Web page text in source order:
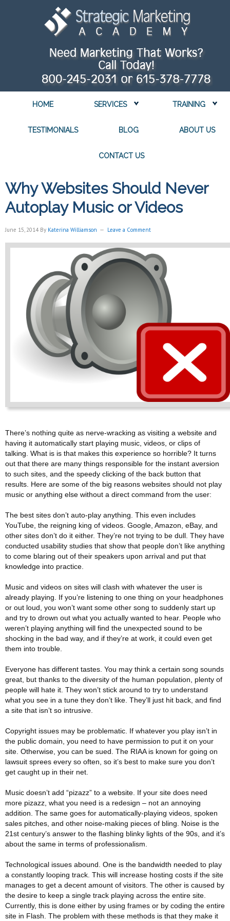
HOME SERVICES TRAINING
TESTIMONIALS BLOG ABOUT US
CONTACT US
Why Websites Should Never
Autoplay Music or Videos
June 15, 2014By Katerina Williamson Leave a Comment
There’s nothing quite as nerve-wracking as visiting a website and
having it automatically start playing music, videos, or clips of
talking. What is is that makes this experience so horrible? It turns
out that there are many things responsible for the instant aversion
to such sites, and the speedy clicking of the back button that
results. Here are some of the big reasons websites should not play
music or anything else without a direct command from the user:
The best sites don’t auto-play anything. This even includes
YouTube, the reigning king of videos. Google, Amazon, eBay, and
other sites don’t do it either. They’re not trying to be dull. They have
conducted usability studies that show that people don’t like anything
to come blaring out of their speakers upon arrival and put that
knowledge into practice.
Music and videos on sites will clash with whatever the user is
already playing. If you’re listening to one thing on your headphones
or out loud, you won’t want some other song to suddenly start up
and try to drown out what you actually wanted to hear. People who
weren’t playing anything will find the unexpected sound to be
shocking in the bad way, and if they’re at work, it could even get
them into trouble.
Everyone has different tastes. You may think a certain song sounds
great, but thanks to the diversity of the human population, plenty of
people will hate it. They won’t stick around to try to understand
what you see in a tune they don’t like. They’ll just hit back, and find
a site that isn’t so intrusive.
Copyright issues may be problematic. If whatever you play isn’t in
the public domain, you need to have permission to put it on your
site. Otherwise, you can be sued. The RIAA is known for going on
lawsuit sprees every so often, so it’s best to make sure you don’t
get caught up in their net.
Music doesn’t add “pizazz” to a website. If your site does need
more pizazz, what you need is a redesign – not an annoying
addition. The same goes for automatically-playing videos, spoken
sales pitches, and other noise-making pieces of bling. Noise is the
21st century’s answer to the flashing blinky lights of the 90s, and it’s
about the same in terms of professionalism.
Technological issues abound. One is the bandwidth needed to play
a constantly looping track. This will increase hosting costs if the site
manages to get a decent amount of visitors. The other is caused by
the desire to keep a single track playing across the entire site.
Currently, this is done either by using frames or by coding the entire
site in Flash. The problem with these methods is that they make it